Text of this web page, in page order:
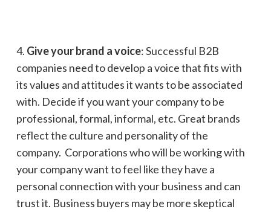
4. Give your brand a voice: Successful B2B
companies need to develop a voice that fits with
its values and attitudes it wants to be associated
with. Decide if you want your company to be
professional, formal, informal, etc. Great brands
reflect the culture and personality of the
company. Corporations who will be working with
your company want to feel like they have a
personal connection with your business and can
trust it. Business buyers may be more skeptical